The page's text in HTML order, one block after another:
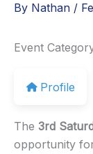
By Nathan /
Event
Profile
The 3rd
opportunity